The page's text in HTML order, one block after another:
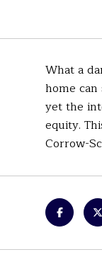
What a
home
yet the
equity.
Corrow-